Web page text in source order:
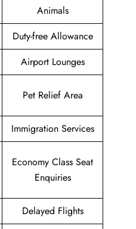
Animals
Duty-free Allowance
Airport Lounges
Pet Relief Area
Immigration Services
Economy Class Seat
Enquiries
Delayed Flights